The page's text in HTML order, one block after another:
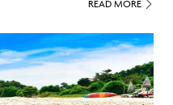
READ MORE